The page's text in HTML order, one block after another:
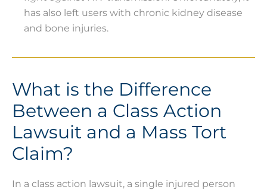
has also left users with chronic kidney disease
and bone injuries.
What is the Difference
Between a Class Action
Lawsuit and a Mass Tort
Claim?
In a class action lawsuit, a single injured person